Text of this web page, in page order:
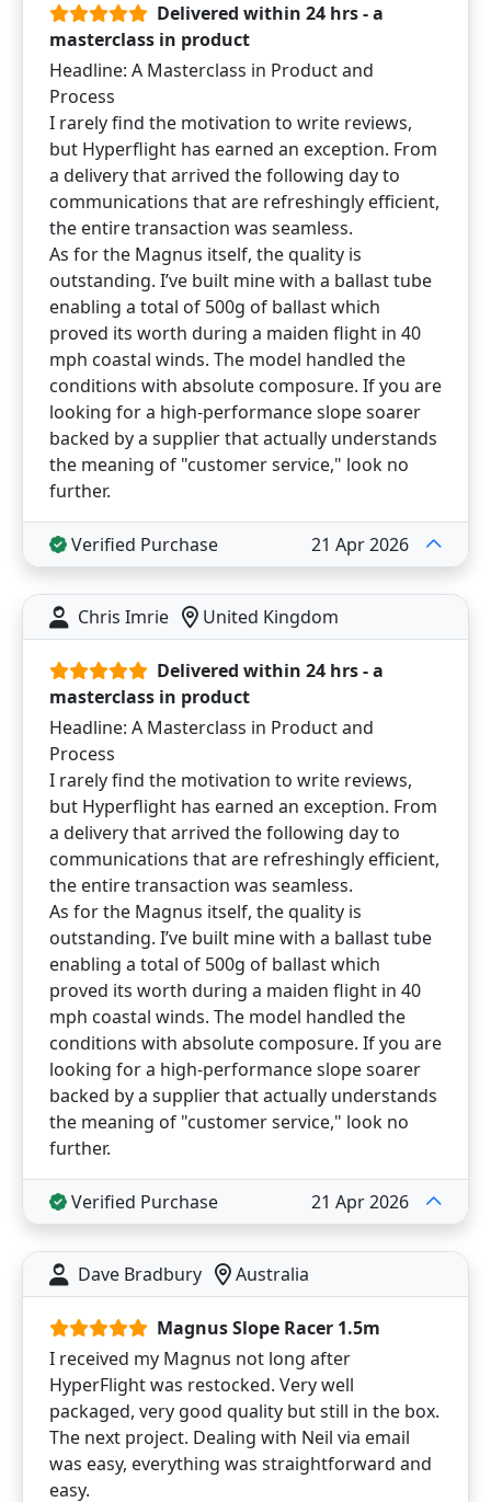
Delivered within 24 hrs - a
masterclass in product
Headline: A Masterclass in Product and
Process
I rarely find the motivation to write reviews,
but Hyperflight has earned an exception. From
a delivery that arrived the following day to
communications that are refreshingly efficient,
the entire transaction was seamless.
As for the Magnus itself, the quality is
outstanding. I’ve built mine with a ballast tube
enabling a total of 500g of ballast which
proved its worth during a maiden flight in 40
mph coastal winds. The model handled the
conditions with absolute composure. If you are
looking for a high-performance slope soarer
backed by a supplier that actually understands
the meaning of "customer service," look no
further.
Verified Purchase 21 Apr 2026
Chris Imrie United Kingdom
Delivered within 24 hrs - a
masterclass in product
Headline: A Masterclass in Product and
Process
I rarely find the motivation to write reviews,
but Hyperflight has earned an exception. From
a delivery that arrived the following day to
communications that are refreshingly efficient,
the entire transaction was seamless.
As for the Magnus itself, the quality is
outstanding. I’ve built mine with a ballast tube
enabling a total of 500g of ballast which
proved its worth during a maiden flight in 40
mph coastal winds. The model handled the
conditions with absolute composure. If you are
looking for a high-performance slope soarer
backed by a supplier that actually understands
the meaning of "customer service," look no
further.
Verified Purchase 21 Apr 2026
Dave Bradbury Australia
Magnus Slope Racer 1.5m
I received my Magnus not long after
HyperFlight was restocked. Very well
packaged, very good quality but still in the box.
The next project. Dealing with Neil via email
was easy, everything was straightforward and
easy.